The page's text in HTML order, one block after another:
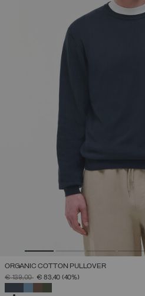
ORGANIC COTTON PULLOVER
PRICE REDUCED FROM
€ 139,00TO€ 83,40 (40%)